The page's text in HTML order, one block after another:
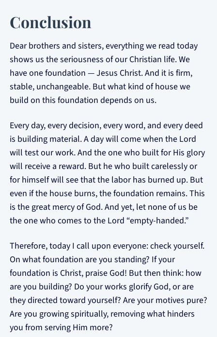
Conclusion
Dear brothers and sisters, everything we read today
shows us the seriousness of our Christian life. We
have one foundation — Jesus Christ. And it is firm,
stable, unchangeable. But what kind of house we
build on this foundation depends on us.
Every day, every decision, every word, and every deed
is building material. A day will come when the Lord
will test our work. And the one who built for His glory
will receive a reward. But he who built carelessly or
for himself will see that the labor has burned up. But
even if the house burns, the foundation remains. This
is the great mercy of God. And yet, let none of us be
the one who comes to the Lord “empty-handed.”
Therefore, today I call upon everyone: check yourself.
On what foundation are you standing? If your
foundation is Christ, praise God! But then think: how
are you building? Do your works glorify God, or are
they directed toward yourself? Are your motives pure?
Are you growing spiritually, removing what hinders
you from serving Him more?